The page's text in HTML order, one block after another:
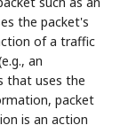
the packet's
of a traffic
an
that uses the
packet
is an action